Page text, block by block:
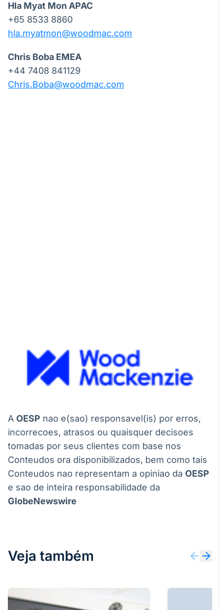
Hla Myat Mon APAC
+65 8533 8860
hla.myatmon@woodmac.com
Chris Boba EMEA
+44 7408 841129
Chris.Boba@woodmac.com
A OESP nao e(sao) responsavel(is) por erros,
incorrecoes, atrasos ou quaisquer decisoes
tomadas por seus clientes com base nos
Conteudos ora disponibilizados, bem como tais
Conteudos nao representam a opiniao da OESP
e sao de inteira responsabilidade da
GlobeNewswire
Veja também